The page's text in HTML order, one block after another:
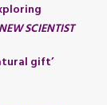
NEW SCIENTIST
gift’